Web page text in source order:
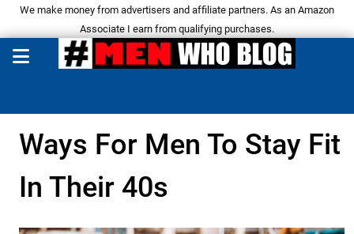
We make money from advertisers and affiliate partners. As an Amazon
Associate I earn from qualifying purchases.
Ways For Men To Stay Fit
In Their 40s